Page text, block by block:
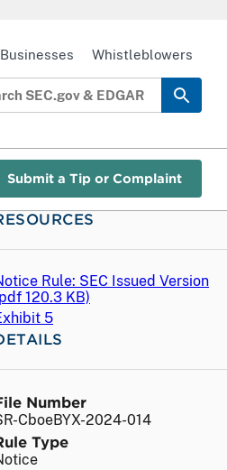
Submit a Tip or Complaint
Whistleblowers
Rule: SEC Issued Version
pdf 120.3 KB)
5
Number
CboeBYX-2024-014
Type